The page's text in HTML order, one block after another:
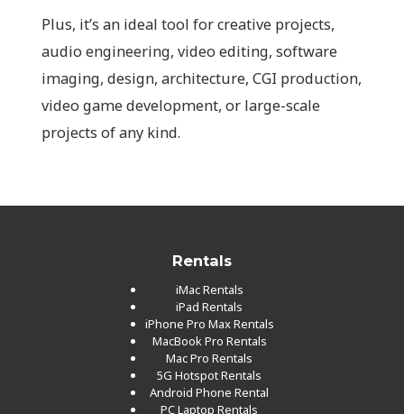
Plus, it’s an ideal tool for creative projects,
audio engineering, video editing, software
imaging, design, architecture, CGI production,
video game development, or large-scale
projects of any kind.
Rentals
iMac Rentals
iPad Rentals
iPhone Pro Max Rentals
MacBook Pro Rentals
Mac Pro Rentals
5G Hotspot Rentals
Android Phone Rental
PC Laptop Rentals